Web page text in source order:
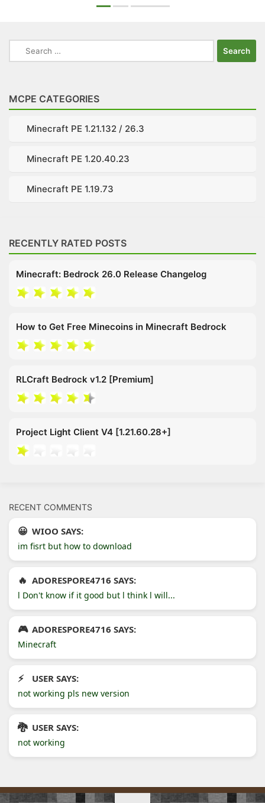
Search
for:
MCPE CATEGORIES
Minecraft PE 1.21.132 / 26.3
Minecraft PE 1.20.40.23
Minecraft PE 1.19.73
RECENTLY RATED POSTS
Minecraft: Bedrock 26.0 Release Changelog
How to Get Free Minecoins in Minecraft Bedrock
RLCraft Bedrock v1.2 [Premium]
Project Light Client V4 [1.21.60.28+]
RECENT COMMENTS
WIOO SAYS:
im fisrt but how to download
ADORESPORE4716 SAYS:
l Don't know if it good but l think l will...
ADORESPORE4716 SAYS:
Minecraft
USER SAYS:
not working pls new version
USER SAYS:
not working